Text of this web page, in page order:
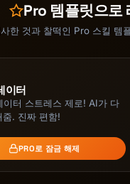
to announce that
as [Title] on [Start
Name]**
comes to us from
where they [brief
They bring [X]
in [area] and will
Pro 템플릿으로
한 것과 찰떡인 Pro 스킬 템
이터
이터 스트레스 제로! AI가 다
줌. 진짜 편함!
PRO로 잠금 해제